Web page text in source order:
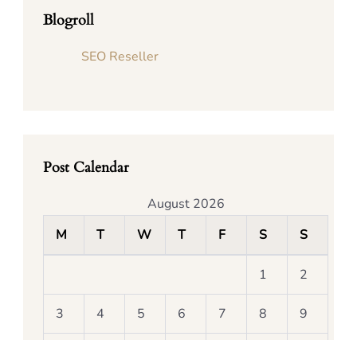
Blogroll
SEO Reseller
Post Calendar
August 2026
M
T W T F S S
1 2
3 4 5 6 7 8 9